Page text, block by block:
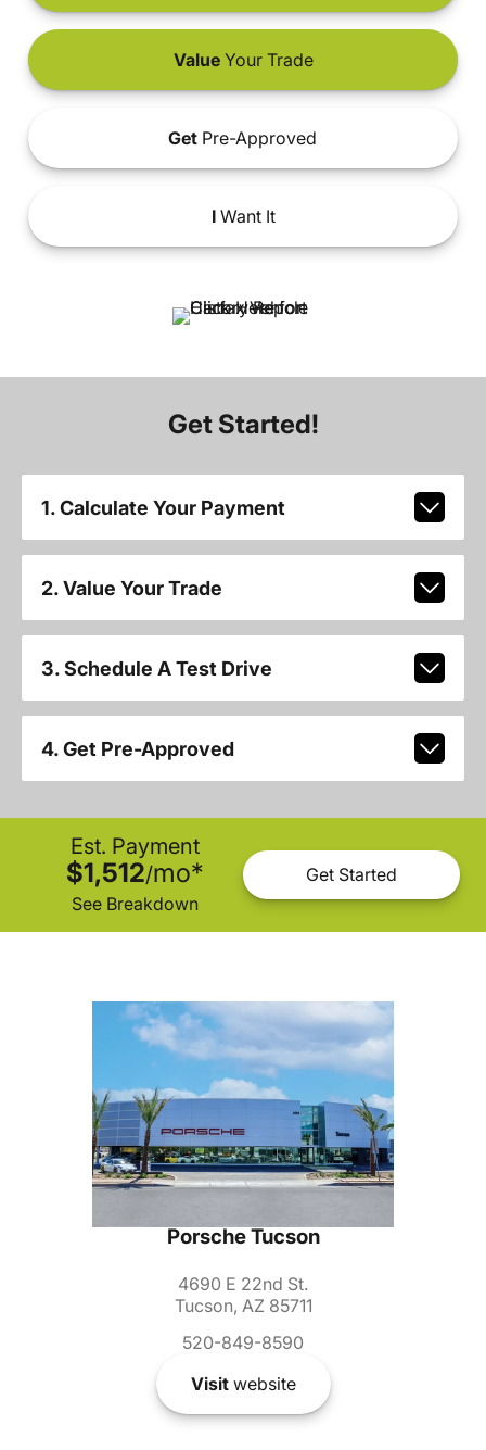
ValueYour Trade
Get Pre-Approved
IWant It
Get Started!
1. Calculate Your Payment
2. Value Your Trade
3. Schedule A Test Drive
4. Get Pre-Approved
Est. Payment
$1,512/mo*
See Breakdown
Get Started
Porsche Tucson
4690 E 22nd St.
Tucson, AZ 85711
520-849-8590
Visitwebsite